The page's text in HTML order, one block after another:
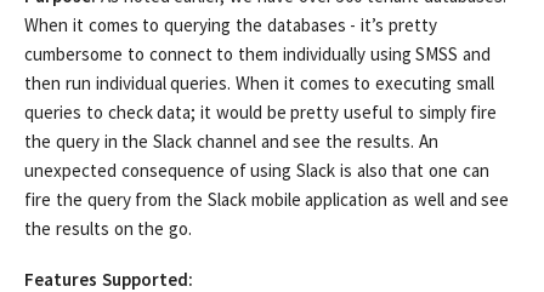
When it comes to querying the databases - it’s pretty
cumbersome to connect to them individually using SMSS and
then run individual queries. When it comes to executing small
queries to check data; it would be pretty useful to simply fire
the query in the Slack channel and see the results. An
unexpected consequence of using Slack is also that one can
fire the query from the Slack mobile application as well and see
the results on the go.
Features Supported: